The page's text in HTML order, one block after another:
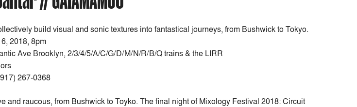
build visual and sonic textures into fantastical journeys, from Bushwick to Tokyo.
2018, 8pm
Ave Brooklyn, 2/3/4/5/A/C/G/D/M/N/R/B/Q trains & the LIRR
267-0368
and raucous, from Bushwick to Toyko. The final night of Mixology Festival 2018: Circuit